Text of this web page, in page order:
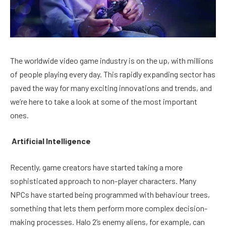
The worldwide video game industry is on the up, with millions
of people playing every day. This rapidly expanding sector has
paved the way for many exciting innovations and trends, and
we’re here to take a look at some of the most important
ones.
Artificial Intelligence
Recently, game creators have started taking a more
sophisticated approach to non-player characters. Many
NPCs have started being programmed with behaviour trees,
something that lets them perform more complex decision-
making processes. Halo 2’s enemy aliens, for example, can